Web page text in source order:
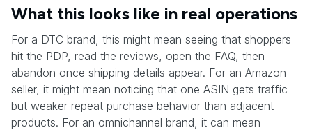
What this looks like in real operations
For a DTC brand, this might mean seeing that shoppers
hit the PDP, read the reviews, open the FAQ, then
abandon once shipping details appear. For an Amazon
seller, it might mean noticing that one ASIN gets traffic
but weaker repeat purchase behavior than adjacent
products. For an omnichannel brand, it can mean